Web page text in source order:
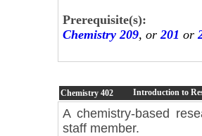
Prerequisite(s):
Chemistry 209, or 201 or
Chemistry 402 Introduction to
A chemistry-based
staff member.